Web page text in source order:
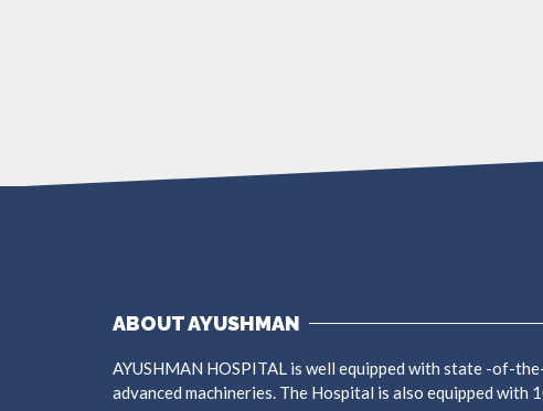
ABOUT AYUSHMAN
AYUSHMAN HOSPITAL is well equipped with state -of-
advanced machineries. The Hospital is also equipped with